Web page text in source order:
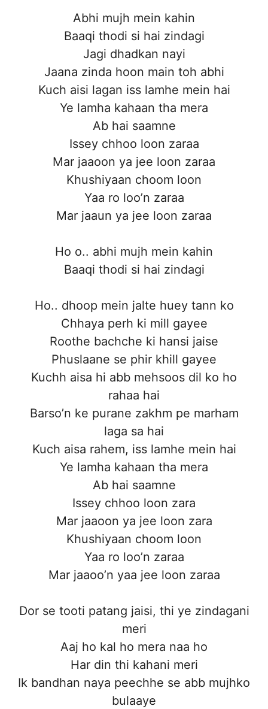
Abhi mujh mein kahin
Baaqi thodi si hai zindagi
Jagi dhadkan nayi
Jaana zinda hoon main toh abhi
Kuch aisi lagan iss lamhe mein hai
Ye lamha kahaan tha mera
Ab hai saamne
Issey chhoo loon zaraa
Mar jaaoon ya jee loon zaraa
Khushiyaan choom loon
Yaa ro loo’n zaraa
Mar jaaun ya jee loon zaraa
Ho o.. abhi mujh mein kahin
Baaqi thodi si hai zindagi
Ho.. dhoop mein jalte huey tann ko
Chhaya perh ki mill gayee
Roothe bachche ki hansi jaise
Phuslaane se phir khill gayee
Kuchh aisa hi abb mehsoos dil ko ho
rahaa hai
Barso’n ke purane zakhm pe marham
laga sa hai
Kuch aisa rahem, iss lamhe mein hai
Ye lamha kahaan tha mera
Ab hai saamne
Issey chhoo loon zara
Mar jaaoon ya jee loon zara
Khushiyaan choom loon
Yaa ro loo’n zaraa
Mar jaaoo’n yaa jee loon zaraa
Dor se tooti patang jaisi, thi ye zindagani
meri
Aaj ho kal ho mera naa ho
Har din thi kahani meri
Ik bandhan naya peechhe se abb mujhko
bulaaye